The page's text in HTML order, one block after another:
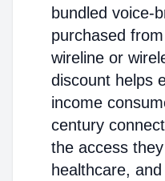
bundled voice-
purchased
wireline or
discount helps
income
century
the access
healthcare,